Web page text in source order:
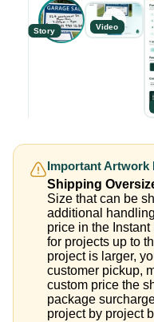
Story Video
Important Artwork
Shipping
Size that can be
additional
price in the
for projects up to
project is larger,
customer pickup,
custom price the
package
project by project